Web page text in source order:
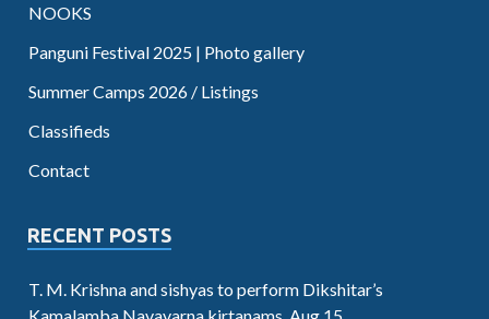
NOOKS
Panguni Festival 2025 | Photo gallery
Summer Camps 2026 / Listings
Classifieds
Contact
RECENT POSTS
T. M. Krishna and sishyas to perform Dikshitar’s